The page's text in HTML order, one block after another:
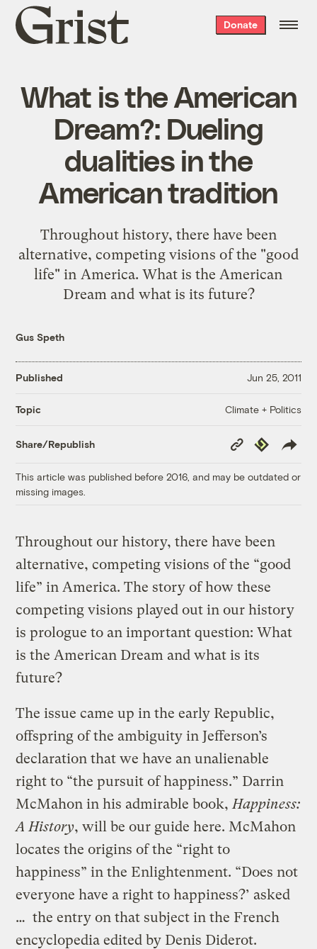
Grist
home
Donate
What is the American
Dream?: Dueling
dualities in the
American tradition
Throughout history, there have been
alternative, competing visions of the "good
life" in America. What is the American
Dream and what is its future?
Gus Speth
Published Jun 25, 2011
Topic Climate + Politics
Share/Republish
Copy
Link
Republish
This article was published before 2016, and may be outdated or
missing images.
Throughout our history, there have been
alternative, competing visions of the “good
life” in America. The story of how these
competing visions played out in our history
is prologue to an important question: What
is the American Dream and what is its
future?
The issue came up in the early Republic,
offspring of the ambiguity in Jefferson’s
declaration that we have an unalienable
right to “the pursuit of happiness.” Darrin
McMahon in his admirable book, Happiness:
A History, will be our guide here. McMahon
locates the origins of the “right to
happiness” in the Enlightenment. “Does not
everyone have a right to happiness?’ asked
… the entry on that subject in the French
encyclopedia edited by Denis Diderot.